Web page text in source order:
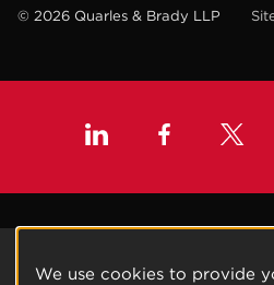
© 2026 Quarles & Brady LLP
We use cookies to provide